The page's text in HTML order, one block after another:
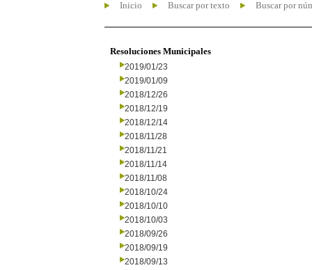
Inicio Buscar por texto Buscar por
Resoluciones Municipales
2019/01/23
2019/01/09
2018/12/26
2018/12/19
2018/12/14
2018/11/28
2018/11/21
2018/11/14
2018/11/08
2018/10/24
2018/10/10
2018/10/03
2018/09/26
2018/09/19
2018/09/13